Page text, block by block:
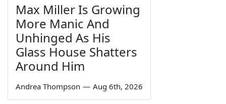
Max Miller Is Growing
More Manic And
Unhinged As His
Glass House Shatters
Around Him
Andrea Thompson — Aug 6th, 2026